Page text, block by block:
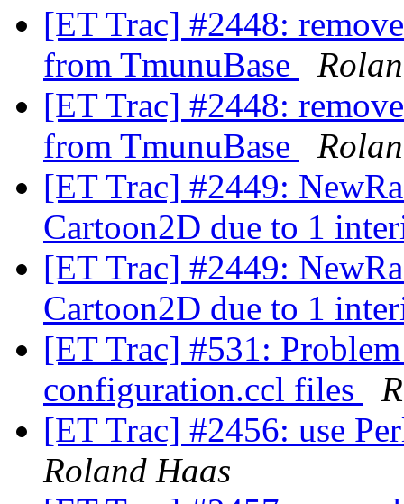
[ET Trac] #2448:
from TmunuBase
[ET Trac] #2448:
from TmunuBase
[ET Trac] #2449:
Cartoon2D due to 1
[ET Trac] #2449:
Cartoon2D due to 1
[ET Trac] #531:
configuration.ccl files
[ET Trac] #2456: use
Roland Haas